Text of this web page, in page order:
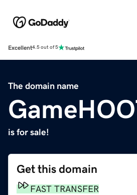
Excellent4.5 out of 5
The domain name
is for sale!
Get this domain
FAST TRANSFER